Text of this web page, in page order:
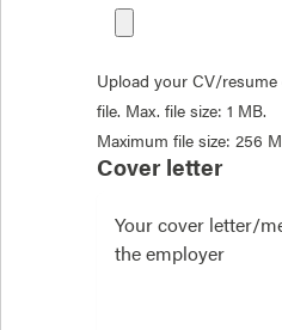
Upload your CV/
file. Max. file size: 1 MB.
Maximum file size: 256
Cover letter